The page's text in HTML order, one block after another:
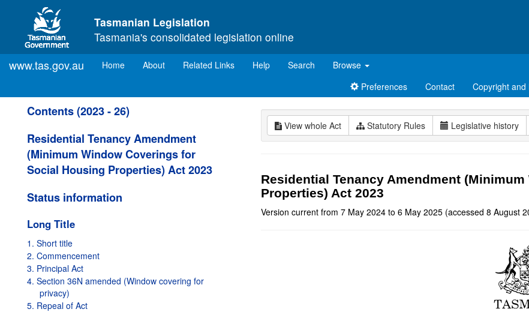
Skip to main content
Tasmanian Legislation
Tasmania's consolidated legislation online
www.tas.gov.au Home(current)
About Related Links Help Search
Browse
Preferences
Contact Copyright and
Contents (2023 - 26)
Residential Tenancy Amendment
(Minimum Window Coverings for
Social Housing Properties) Act 2023
Status information
Long Title
1. Short title
2. Commencement
3. Principal Act
4. Section 36N amended (Window covering for
privacy)
5. Repeal of Act
View whole Act Statutory Rules Legislative history
Residential Tenancy Amendment
Properties) Act 2023
Version current from 7 May 2024 to 6 May 2025 (accessed 8 August